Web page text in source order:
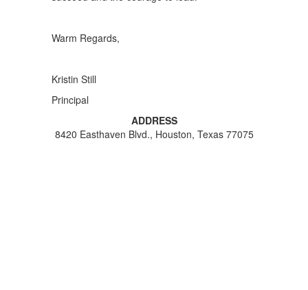
Warm Regards,
Kristin Still
Principal
ADDRESS
8420 Easthaven Blvd., Houston, Texas 77075